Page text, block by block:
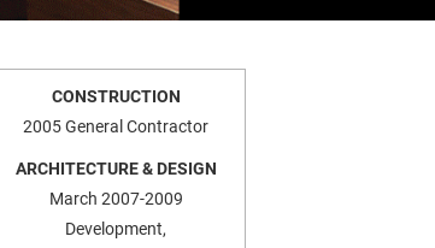
CONSTRUCTION
2005 General Contractor
ARCHITECTURE & DESIGN
March 2007-2009
Development,